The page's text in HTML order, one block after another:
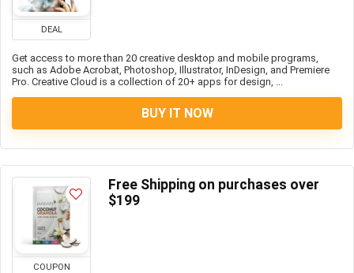
DEAL
Get access to more than 20 creative desktop and mobile programs,
such as Adobe Acrobat, Photoshop, Illustrator, InDesign, and Premiere
Pro. Creative Cloud is a collection of 20+ apps for design, ...
BUY IT NOW
COUPON
Free Shipping on purchases over
$199